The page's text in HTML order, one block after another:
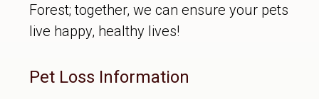
Forest; together, we can ensure your pets
live happy, healthy lives!
Pet Loss Information